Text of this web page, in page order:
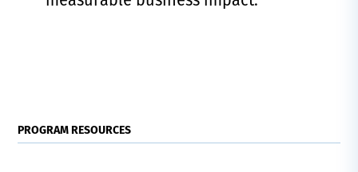
PROGRAM RESOURCES